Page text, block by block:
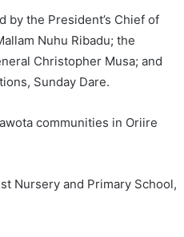
the President’s Chief of
Nuhu Ribadu; the
Christopher Musa; and
Sunday Dare.
communities in Oriire
Nursery and Primary School,